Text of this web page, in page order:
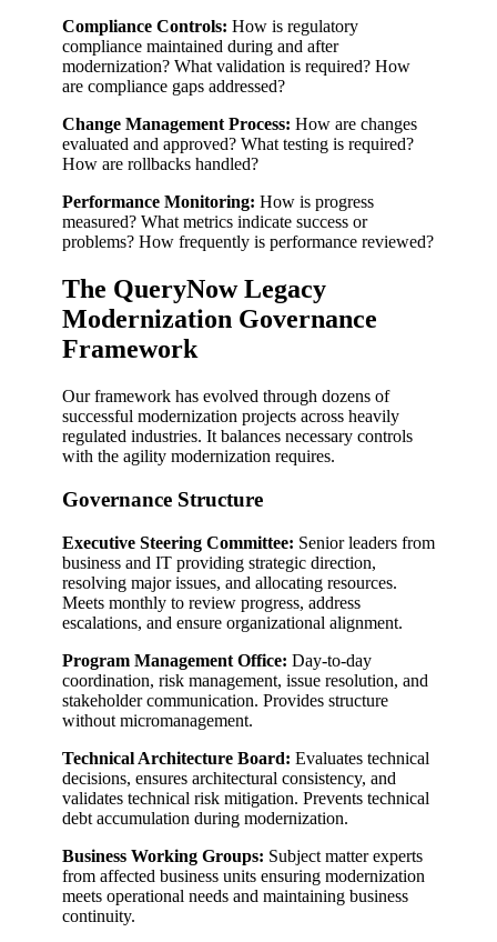
Compliance Controls: How is regulatory
compliance maintained during and after
modernization? What validation is required? How
are compliance gaps addressed?
Change Management Process: How are changes
evaluated and approved? What testing is required?
How are rollbacks handled?
Performance Monitoring: How is progress
measured? What metrics indicate success or
problems? How frequently is performance reviewed?
The QueryNow Legacy
Modernization Governance
Framework
Our framework has evolved through dozens of
successful modernization projects across heavily
regulated industries. It balances necessary controls
with the agility modernization requires.
Governance Structure
Executive Steering Committee: Senior leaders from
business and IT providing strategic direction,
resolving major issues, and allocating resources.
Meets monthly to review progress, address
escalations, and ensure organizational alignment.
Program Management Office: Day-to-day
coordination, risk management, issue resolution, and
stakeholder communication. Provides structure
without micromanagement.
Technical Architecture Board: Evaluates technical
decisions, ensures architectural consistency, and
validates technical risk mitigation. Prevents technical
debt accumulation during modernization.
Business Working Groups: Subject matter experts
from affected business units ensuring modernization
meets operational needs and maintaining business
continuity.